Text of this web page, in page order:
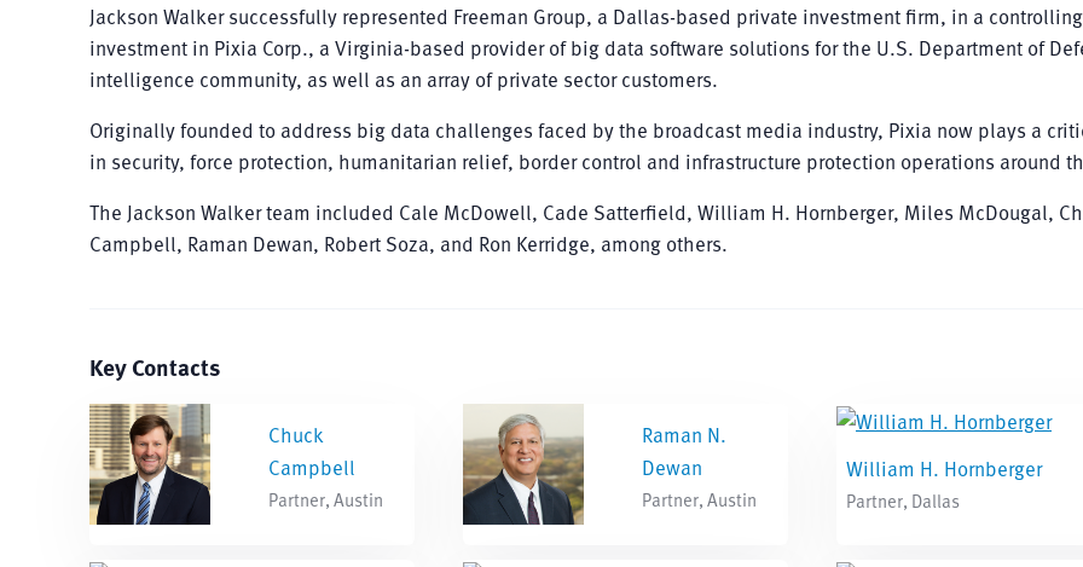
Jackson Walker successfully represented Freeman Group, a Dallas-based private investment firm, in a
investment in Pixia Corp., a Virginia-based provider of big data software solutions for the U.S. Department of
intelligence community, as well as an array of private sector customers.
Originally founded to address big data challenges faced by the broadcast media industry, Pixia now plays a
in security, force protection, humanitarian relief, border control and infrastructure protection operations around
The Jackson Walker team included Cale McDowell, Cade Satterfield, William H. Hornberger, Miles McDougal,
Campbell, Raman Dewan, Robert Soza, and Ron Kerridge, among others.
Key Contacts
Chuck
Campbell
Partner, Austin
Raman N.
Dewan
Partner, Austin
William H. Hornberger
Partner, Dallas